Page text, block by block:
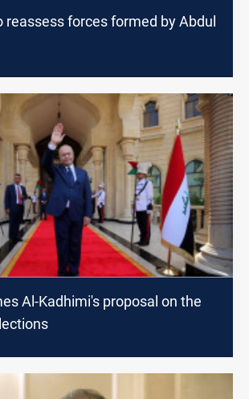
reassess forces formed by Abdul
Al-Kadhimi's proposal on the